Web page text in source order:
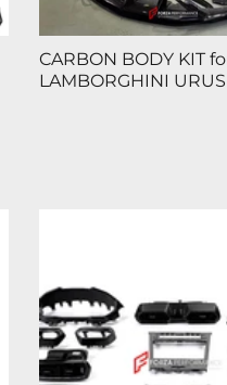
CARBON BODY KIT
LAMBORGHINI URUS